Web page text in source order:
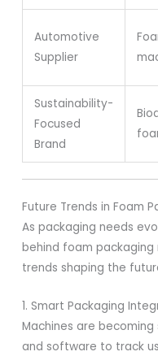
Automotive
Supplier
Sustainability-
Focused
Brand
Future Trends in Foam
As packaging needs
behind foam packaging
trends shaping the
1. Smart Packaging
Machines are
and software to track